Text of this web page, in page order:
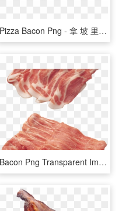
Pizza Bacon Png - 拿 坡 里 菜單 日 式 燒 肉, Transparent Png
Bacon Png Transparent Images - 鲜 猪 肉, Png Download